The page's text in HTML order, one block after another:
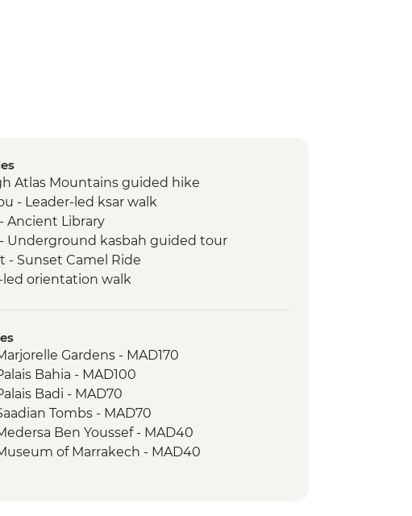
Atlas Mountains guided hike
- Leader-led ksar walk
Ancient Library
Underground kasbah guided tour
- Sunset Camel Ride
led orientation walk
walk and souk visit
Valley hike
Amazigh House visit
Bleues Boulders (Painted Rocks)
Argan oil women's co-op visit
walking tour
Gardens - MAD170
Bahia - MAD100
Badi - MAD70
Tombs - MAD70
Ben Youssef - MAD40
of Marrakech - MAD40